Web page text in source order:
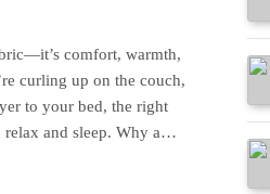
comfort, warmth,
curling up on the couch,
to your bed, the right
relax and sleep. Why a…